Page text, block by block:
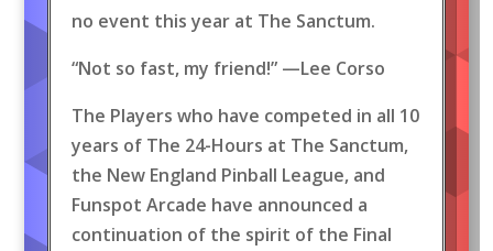
no event this year at The Sanctum.
“Not so fast, my friend!” —Lee Corso
The Players who have competed in all 10
years of The 24-Hours at The Sanctum,
the New England Pinball League, and
Funspot Arcade have announced a
continuation of the spirit of the Final